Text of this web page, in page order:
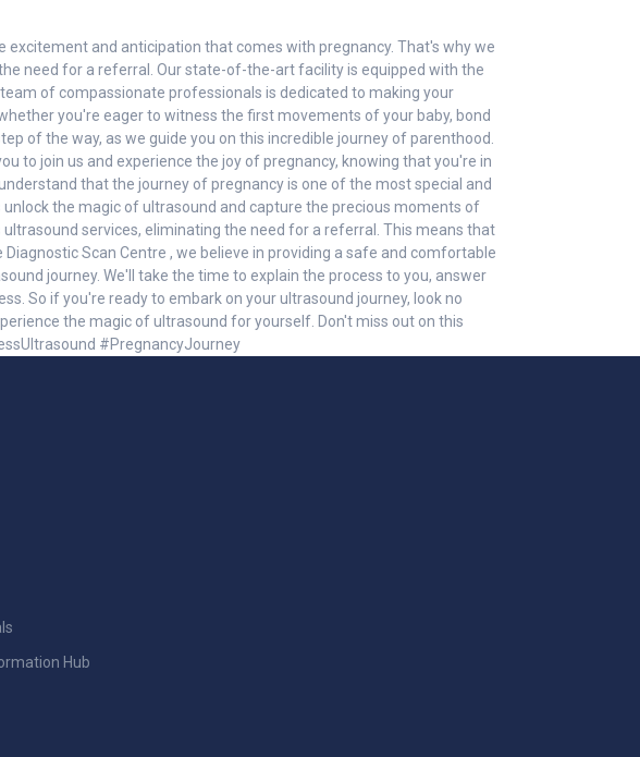
excitement and anticipation that comes with pregnancy. That's why we
need for a referral. Our state-of-the-art facility is equipped with the
of compassionate professionals is dedicated to making your
you're eager to witness the first movements of your baby, bond
of the way, as we guide you on this incredible journey of parenthood.
to join us and experience the joy of pregnancy, knowing that you're in
that the journey of pregnancy is one of the most special and
the magic of ultrasound and capture the precious moments of
services, eliminating the need for a referral. This means that
Scan Centre , we believe in providing a safe and comfortable
journey. We'll take the time to explain the process to you, answer
So if you're ready to embark on your ultrasound journey, look no
the magic of ultrasound for yourself. Don't miss out on this
#PregnancyJourney
Hub